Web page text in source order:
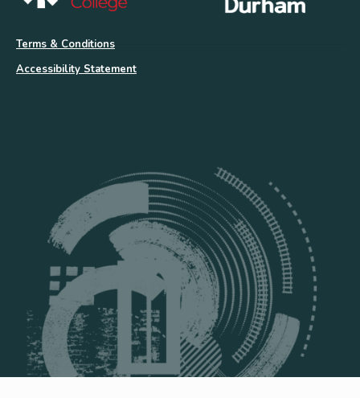
Terms & Conditions
Accessibility Statement